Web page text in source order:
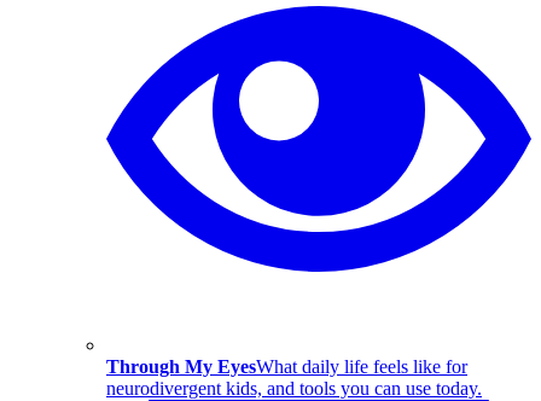
Through My EyesWhat daily life feels like for
neurodivergent kids, and tools you can use today.